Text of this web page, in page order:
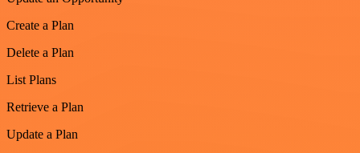
Create a Plan
Delete a Plan
List Plans
Retrieve a Plan
Update a Plan